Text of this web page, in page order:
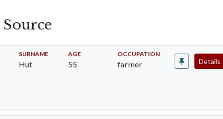
SURNAME
Hut
AGE
55
OCCUPATION
farmer Details